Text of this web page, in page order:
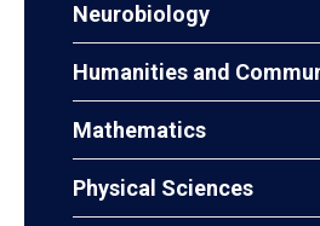
Neurobiology
Humanities and
Mathematics
Physical Sciences